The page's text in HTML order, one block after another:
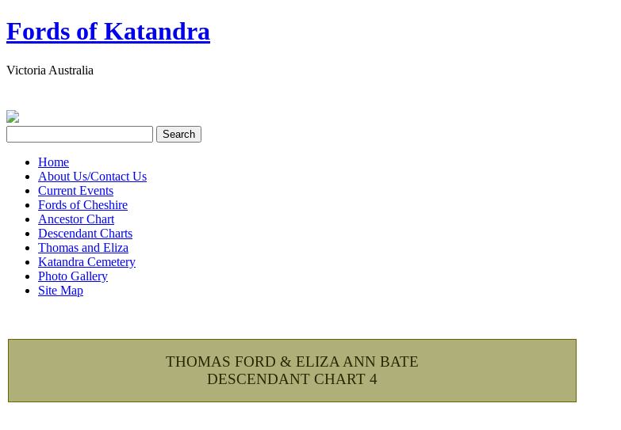
Fords of Katandra
Victoria Australia
Home
About Us/Contact Us
Current Events
Fords of Cheshire
Ancestor Chart
Descendant Charts
Thomas and Eliza
Katandra Cemetery
Photo Gallery
Site Map
THOMAS FORD & ELIZA ANN BATE
DESCENDANT CHART 4